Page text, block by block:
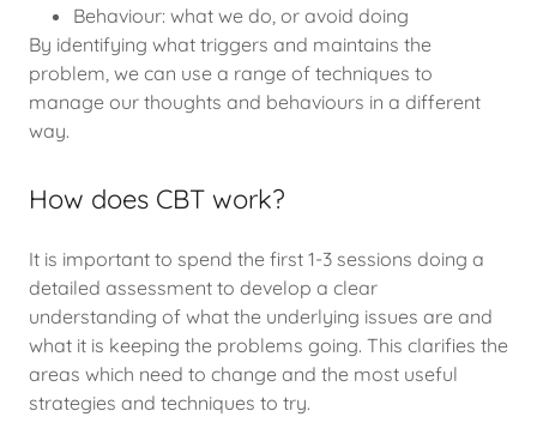
Behaviour: what we do, or avoid doing
By identifying what triggers and maintains the
problem, we can use a range of techniques to
manage our thoughts and behaviours in a different
way.
How does CBT work?
It is important to spend the first 1-3 sessions doing a
detailed assessment to develop a clear
understanding of what the underlying issues are and
what it is keeping the problems going. This clarifies the
areas which need to change and the most useful
strategies and techniques to try.